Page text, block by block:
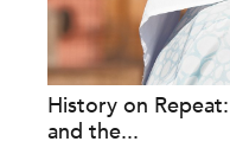
History on
and the...